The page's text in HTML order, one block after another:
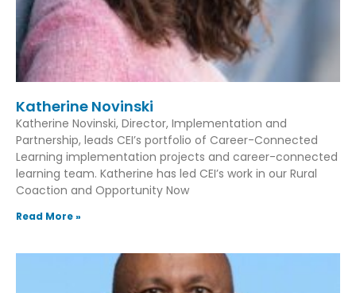
Katherine Novinski
Katherine Novinski, Director, Implementation and
Partnership, leads CEI’s portfolio of Career-Connected
Learning implementation projects and career-connected
learning team. Katherine has led CEI’s work in our Rural
Coaction and Opportunity Now
Read More »